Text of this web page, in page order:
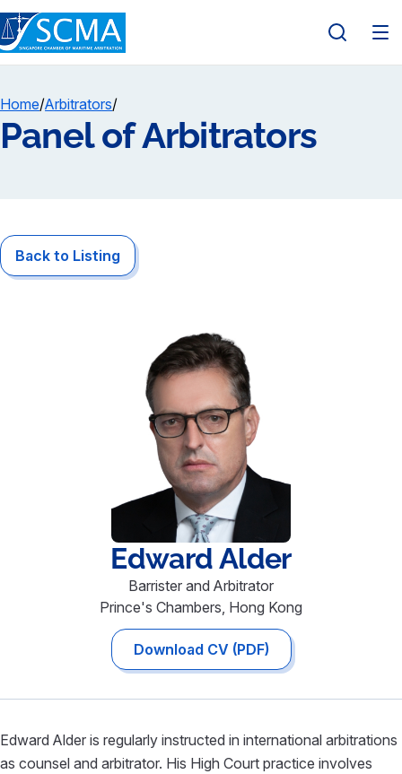
Home/Arbitrators/
Panel of Arbitrators
Back to Listing
EdwardAlder
Barrister and Arbitrator
Prince's Chambers, Hong Kong
Download CV (PDF)
Edward Alder is regularly instructed in international arbitrations
as counsel and arbitrator. His High Court practice involves